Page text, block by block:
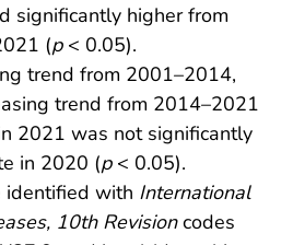
significantly higher from
(p< 0.05).
trend from 2001–2014,
trend from 2014–2021
2021 was not significantly
in 2020 (p< 0.05).
identified with International
10th Revisioncodes